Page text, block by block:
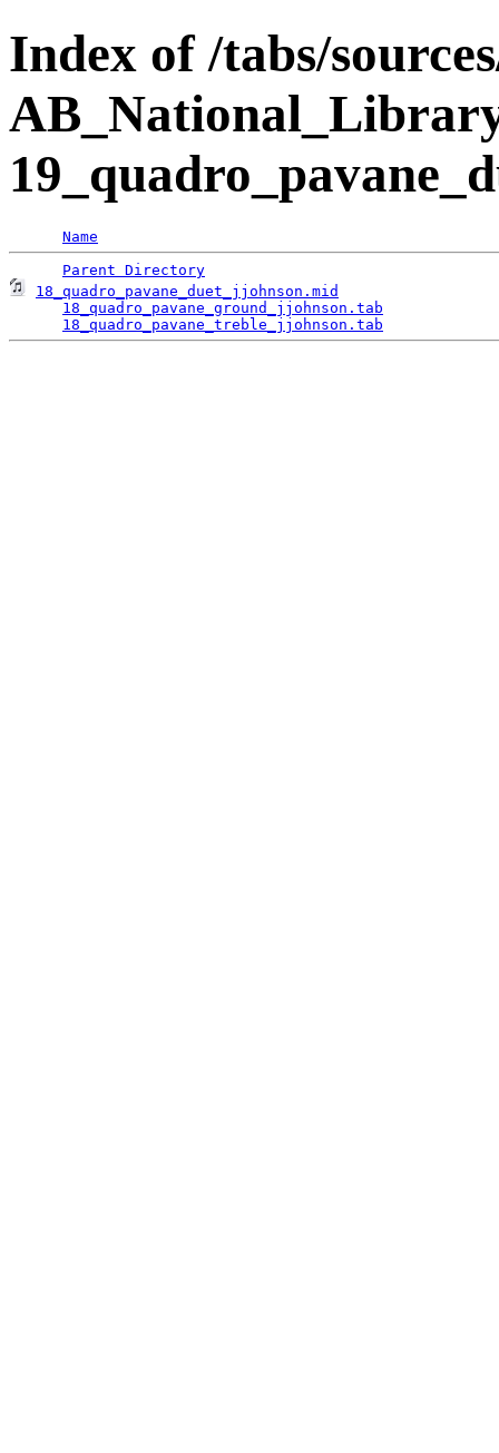
Index of /tabs/
Name
Parent Directory
18_quadro_pavane_duet_jjohnson.mid
18_quadro_pavane_ground_jjohnson.tab
18_quadro_pavane_treble_jjohnson.tab